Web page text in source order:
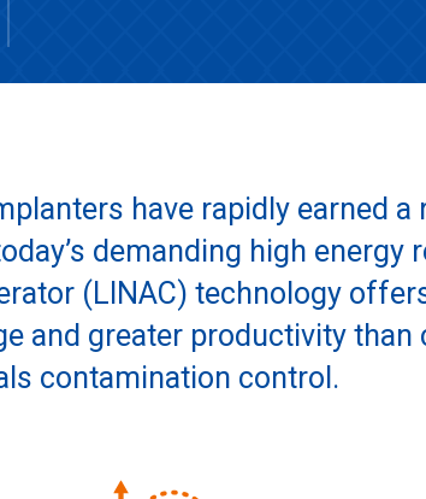
have rapidly earned a
demanding high energy
(LINAC) technology
and greater productivity than
contamination control.